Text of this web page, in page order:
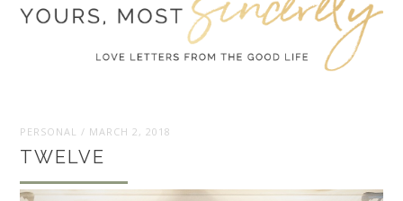
PERSONAL / MARCH 2, 2018
TWELVE